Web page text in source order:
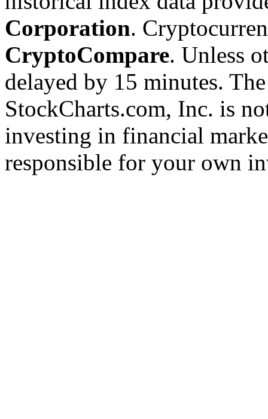
Corporation.
CryptoCompare. Unless
delayed by 15 minutes.
StockCharts.com, Inc. is
investing in financial
responsible for your own